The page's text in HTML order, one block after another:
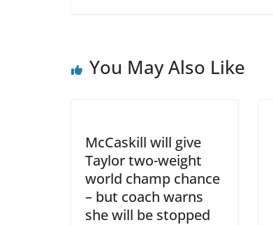
You May Also Like
McCaskill will give
Taylor two-weight
world champ chance
– but coach warns
she will be stopped